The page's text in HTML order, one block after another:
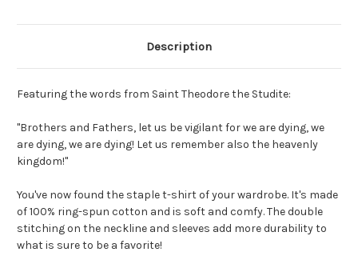
Description
Featuring the words from Saint Theodore the Studite:
"Brothers and Fathers, let us be vigilant for we are dying, we
are dying, we are dying! Let us remember also the heavenly
kingdom!"
You've now found the staple t-shirt of your wardrobe. It's made
of 100% ring-spun cotton and is soft and comfy. The double
stitching on the neckline and sleeves add more durability to
what is sure to be a favorite!